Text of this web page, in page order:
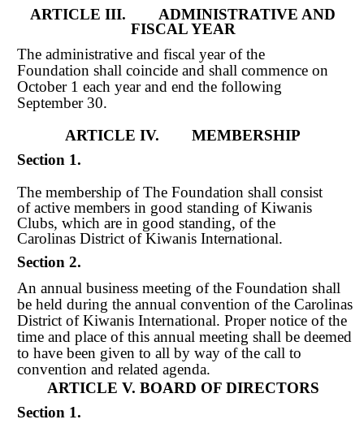
ARTICLE III. ADMINISTRATIVE AND
FISCAL YEAR
The administrative and fiscal year of the
Foundation shall coincide and shall commence on
October 1 each year and end the following
September 30.
ARTICLE IV. MEMBERSHIP
Section 1.
The membership of The Foundation shall consist
of active members in good standing of Kiwanis
Clubs, which are in good standing, of the
Carolinas District of Kiwanis International.
Section 2.
An annual business meeting of the Foundation shall
be held during the annual convention of the Carolinas
District of Kiwanis International. Proper notice of the
time and place of this annual meeting shall be deemed
to have been given to all by way of the call to
convention and related agenda.
ARTICLE V. BOARD OF DIRECTORS
Section 1.